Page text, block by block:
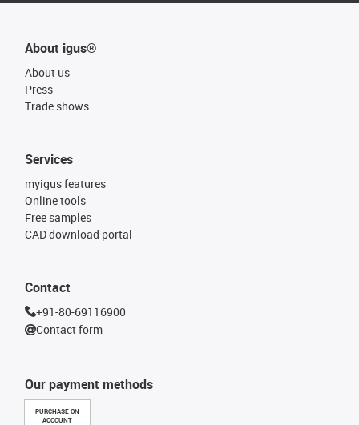
About igus®
About us
Press
Trade shows
Our payment methods
PURCHASE ON
ACCOUNT
Services
myigus features
Online tools
Free samples
CAD download portal
Contact
+91-80-69116900
Contact form